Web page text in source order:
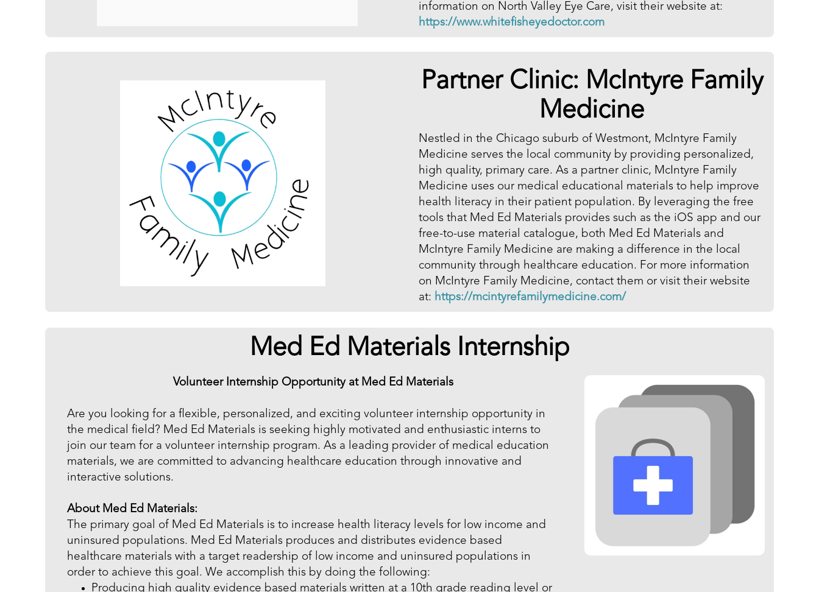
information on North Valley Eye Care, visit their website at:
https://www.whitefisheyedoctor.com
Partner Clinic: McIntyre Family
Medicine
Nestled in the Chicago suburb of Westmont, McIntyre Family
Medicine serves the local community by providing personalized,
high quality, primary care. As a partner clinic, McIntyre Family
Medicine uses our medical educational materials to help improve
health literacy in their patient population. By leveraging the free
tools that Med Ed Materials provides such as the iOS app and our
free-to-use material catalogue, both Med Ed Materials and
McIntyre Family Medicine are making a difference in the local
community through healthcare education. For more information
on McIntyre Family Medicine, contact them or visit their website
at: https://mcintyrefamilymedicine.com/
Med Ed Materials Internship
Volunteer Internship Opportunity at Med Ed Materials
Are you looking for a flexible, personalized, and exciting volunteer internship opportunity in
the medical field? Med Ed Materials is seeking highly motivated and enthusiastic interns to
join our team for a volunteer internship program. As a leading provider of medical education
materials, we are committed to advancing healthcare education through innovative and
interactive solutions.
About Med Ed Materials:
The primary goal of Med Ed Materials is to increase health literacy levels for low income and
uninsured populations. Med Ed Materials produces and distributes evidence based
healthcare materials with a target readership of low income and uninsured populations in
order to achieve this goal. We accomplish this by doing the following:
Producing high quality evidence based materials written at a 10th grade reading level or